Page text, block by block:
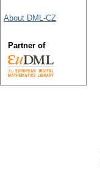
About DML-CZ
Partner of